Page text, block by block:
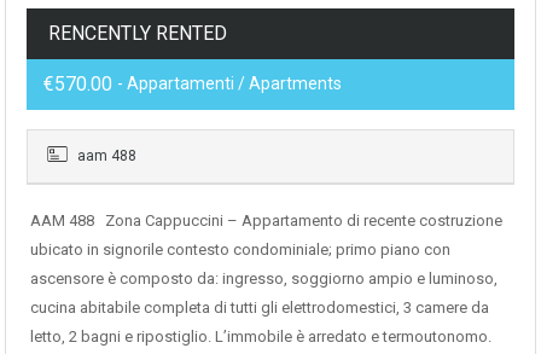
RENCENTLY RENTED
€570.00 - Appartamenti / Apartments
aam 488
AAM 488 Zona Cappuccini – Appartamento di recente costruzione
ubicato in signorile contesto condominiale; primo piano con
ascensore è composto da: ingresso, soggiorno ampio e luminoso,
cucina abitabile completa di tutti gli elettrodomestici, 3 camere da
letto, 2 bagni e ripostiglio. L’immobile è arredato e termoutonomo.